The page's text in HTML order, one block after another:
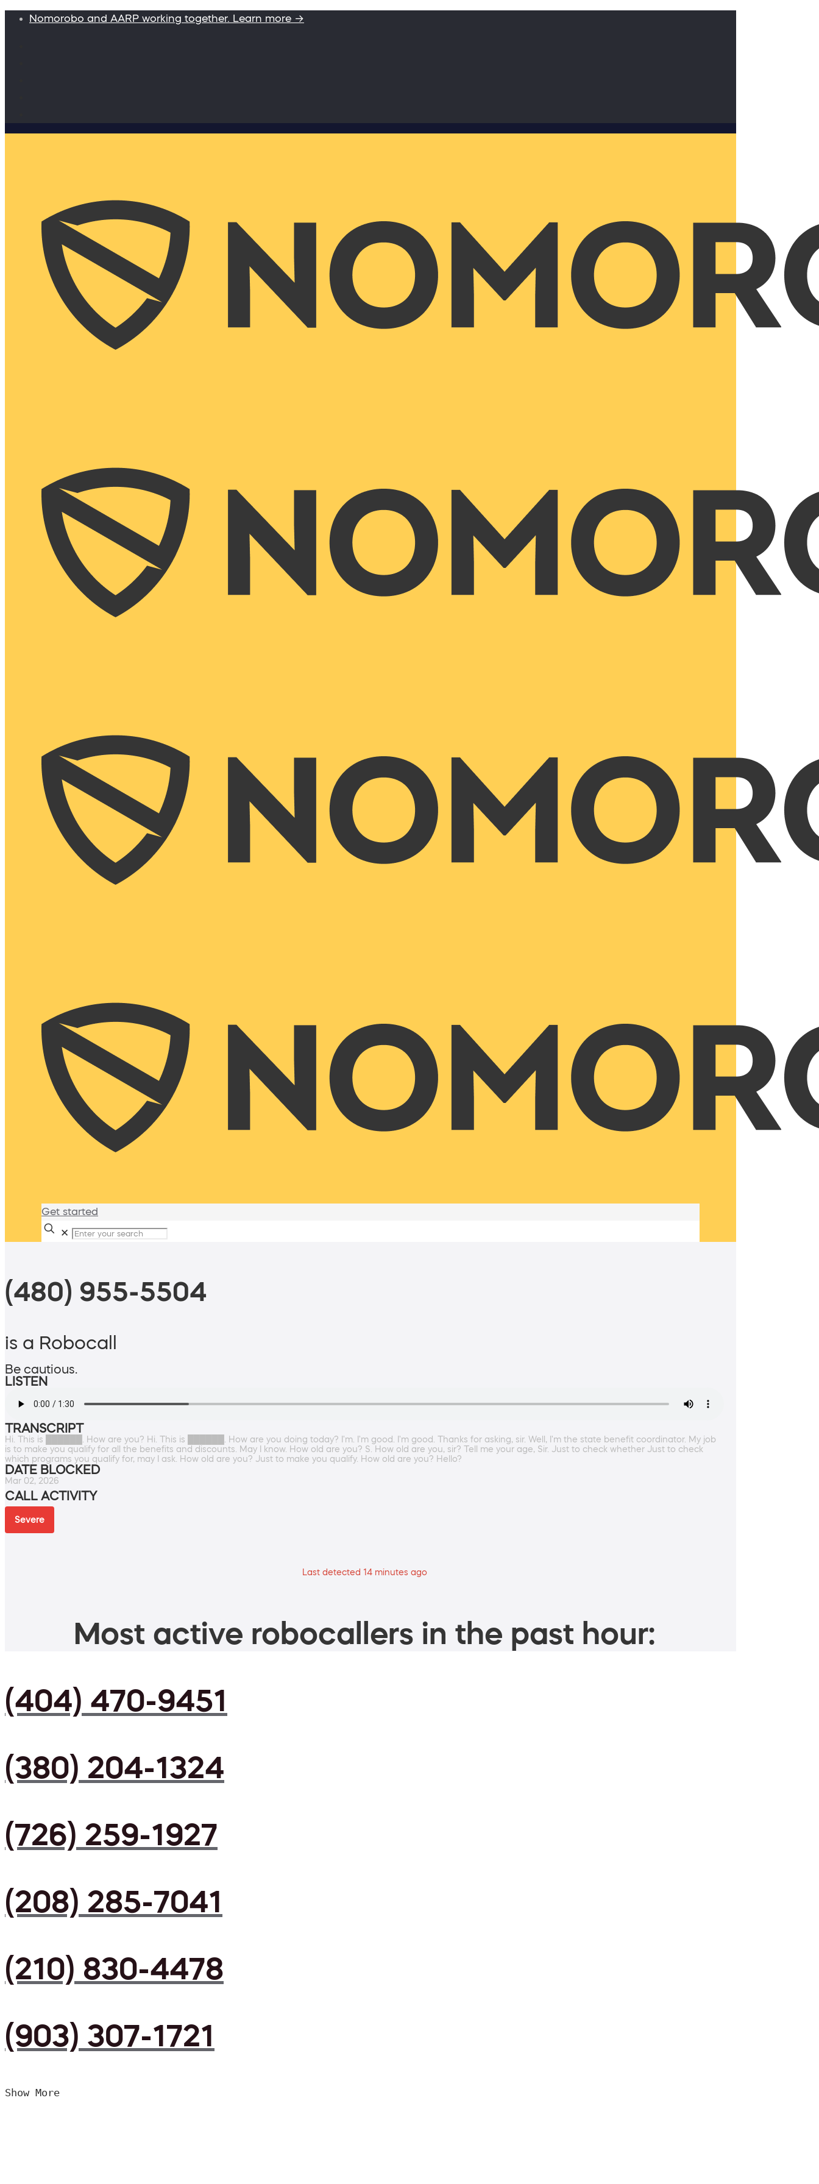
Nomorobo and AARP working together. Learn more →
Get started
✕
(480) 955-5504
is a Robocall
Be cautious.
LISTEN
TRANSCRIPT
Hi. This is ██████. How are you? Hi. This is ██████. How are you doing today? I'm. I'm good. I'm good. Thanks for asking, sir. Well, I'm the state benefit coordinator. My job
is to make you qualify for all the benefits and discounts. May I know. How old are you? S. How old are you, sir? Tell me your age, Sir. Just to check whether Just to check
which programs you qualify for, may I ask. How old are you? Just to make you qualify. How old are you? Hello?
DATE BLOCKED
Mar 02, 2026
CALL ACTIVITY
Severe
Last detected 14 minutes ago
Most active robocallers in the past hour:
(404) 470-9451
(380) 204-1324
(726) 259-1927
(208) 285-7041
(210) 830-4478
(903) 307-1721
Show More